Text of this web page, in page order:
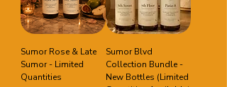
Sumor Rose & Late
Sumor - Limited
Quantities
Sumor Blvd
Collection Bundle -
New Bottles (Limited